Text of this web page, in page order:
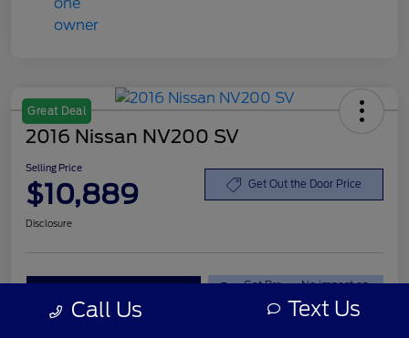
Great Deal
2016 Nissan NV200 SV
Selling Price
$10,889 Get Out the Door Price
Disclosure
Get Pre- No impact on
Call Us Text Us